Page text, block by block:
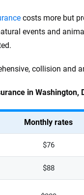
costs more but
events and
collision and
in Washington,
Monthly rates
$76
$88